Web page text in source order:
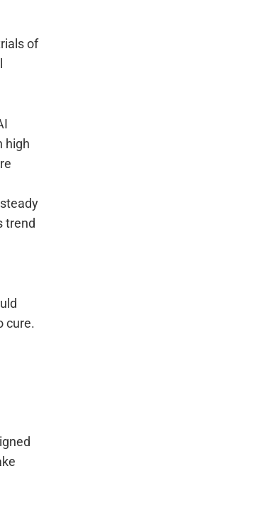
of
high
trend
cure.